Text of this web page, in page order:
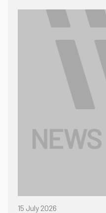
15 July 2026